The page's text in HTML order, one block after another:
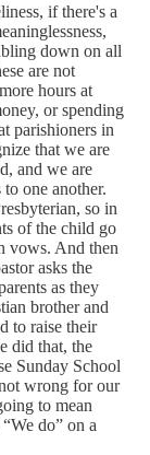
if there's a
down on all
are not
hours at
or spending
parishioners in
that we are
and we are
one another.
so in
of the child go
vows. And then
asks the
as they
brother and
to raise their
did that, the
Sunday School
wrong for our
to mean
do” on a